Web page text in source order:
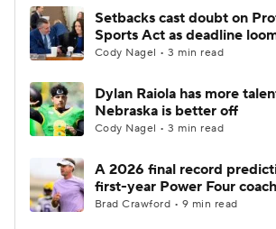
College Shop StubHub
Setbacks cast doubt on
Sports Act as deadline
Cody Nagel • 3 min read
Dylan Raiola has more
Nebraska is better off
Cody Nagel • 3 min read
A 2026 final record
first-year Power Four coach
Brad Crawford • 9 min read